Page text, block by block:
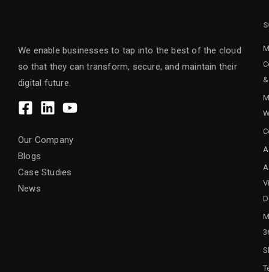
We enable businesses to tap into the best of the cloud
so that they can transform, secure, and maintain their
digital future.
Our Company
Blogs
Case Studies
News